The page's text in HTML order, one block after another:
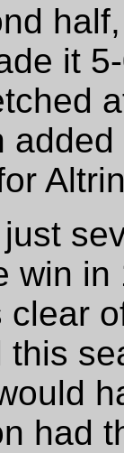
it
win
clear
had